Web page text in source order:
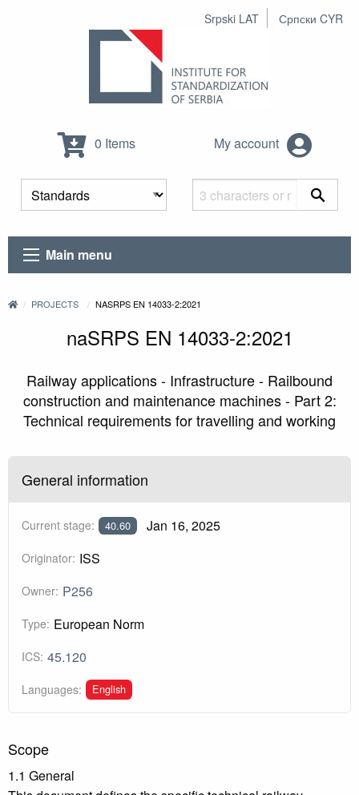
Srpski LAT Српски CYR
0 Items My account
Main menu
PROJECTS NASRPS EN 14033-2:2021
naSRPS EN 14033-2:2021
Railway applications - Infrastructure - Railbound
construction and maintenance machines - Part 2:
Technical requirements for travelling and working
General information
Current stage: 40.60 Jan 16, 2025
Originator: ISS
Owner: P256
Type: European Norm
ICS: 45.120
Languages: English
Scope
1.1 General